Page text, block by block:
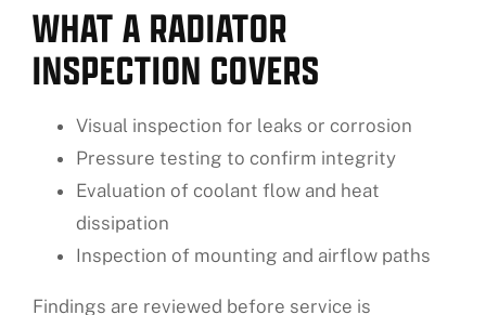
WHAT A RADIATOR
INSPECTION COVERS
Visual inspection for leaks or corrosion
Pressure testing to confirm integrity
Evaluation of coolant flow and heat
dissipation
Inspection of mounting and airflow paths
Findings are reviewed before service is